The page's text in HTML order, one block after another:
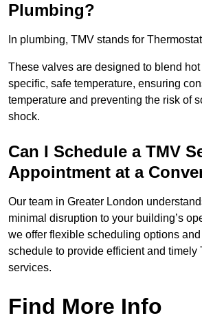
Plumbing?
In plumbing, TMV stands for
These valves are designed to blend
specific, safe temperature, ensuring
temperature and preventing the risk of
shock.
Can I Schedule a TMV
Appointment at a
Our team in Greater London
minimal disruption to your building’s
we offer flexible scheduling options
schedule to provide efficient and timely
services.
Find More Info